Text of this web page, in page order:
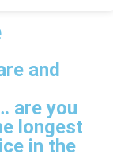
and
are you
longest
in the